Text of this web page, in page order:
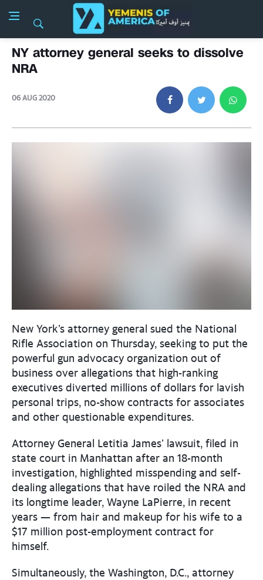
NY attorney general seeks to dissolve
NRA
06 AUG 2020
New York’s attorney general sued the National
Rifle Association on Thursday, seeking to put the
powerful gun advocacy organization out of
business over allegations that high-ranking
executives diverted millions of dollars for lavish
personal trips, no-show contracts for associates
and other questionable expenditures.
Attorney General Letitia James’ lawsuit, filed in
state court in Manhattan after an 18-month
investigation, highlighted misspending and self-
dealing allegations that have roiled the NRA and
its longtime leader, Wayne LaPierre, in recent
years — from hair and makeup for his wife to a
$17 million post-employment contract for
himself.
Simultaneously, the Washington, D.C., attorney